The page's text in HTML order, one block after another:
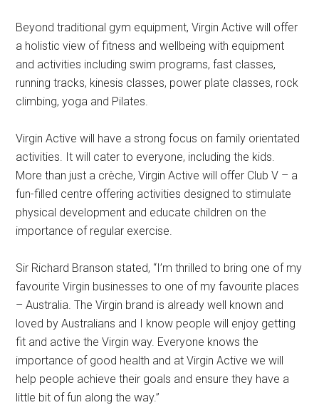
Beyond traditional gym equipment, Virgin Active will offer
a holistic view of fitness and wellbeing with equipment
and activities including swim programs, fast classes,
running tracks, kinesis classes, power plate classes, rock
climbing, yoga and Pilates.
Virgin Active will have a strong focus on family orientated
activities. It will cater to everyone, including the kids.
More than just a crèche, Virgin Active will offer Club V – a
fun-filled centre offering activities designed to stimulate
physical development and educate children on the
importance of regular exercise.
Sir Richard Branson stated, “I’m thrilled to bring one of my
favourite Virgin businesses to one of my favourite places
– Australia. The Virgin brand is already well known and
loved by Australians and I know people will enjoy getting
fit and active the Virgin way. Everyone knows the
importance of good health and at Virgin Active we will
help people achieve their goals and ensure they have a
little bit of fun along the way.”